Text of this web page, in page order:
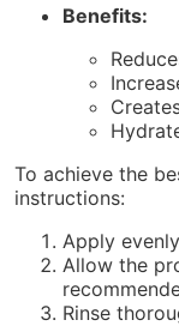
Benefits:
To achieve the
instructions:
Apply
Allow the
Rinse